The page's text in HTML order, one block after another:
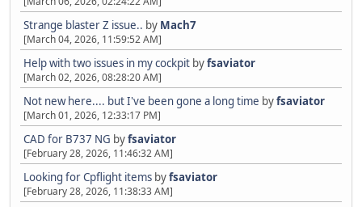
Strange blaster Z issue.. by Mach7
[March 04, 2026, 11:59:52 AM]
Help with two issues in my cockpit byfsaviator
[March 02, 2026, 08:28:20 AM]
Not new here.... but I've been gone a long time byfsaviator
[March 01, 2026, 12:33:17 PM]
CAD for B737 NG byfsaviator
[February 28, 2026, 11:46:32 AM]
Looking for Cpflight items byfsaviator
[February 28, 2026, 11:38:33 AM]